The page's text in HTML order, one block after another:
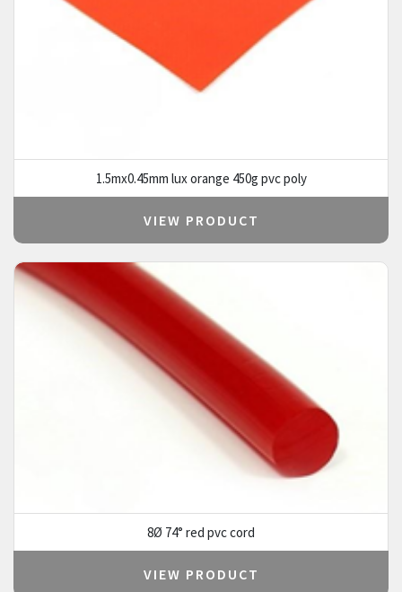
1.5mx0.45mm lux orange 450g pvc poly
VIEW PRODUCT
8Ø 74° red pvc cord
VIEW PRODUCT